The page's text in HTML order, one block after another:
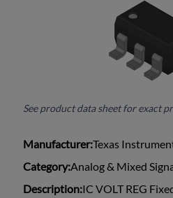
See product data sheet for exact
Manufacturer:Texas
Category:Analog & Mixed
Description:IC VOLT REG